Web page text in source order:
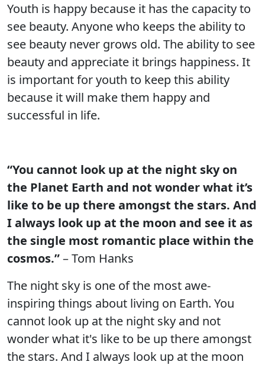
Youth is happy because it has the capacity to
see beauty. Anyone who keeps the ability to
see beauty never grows old. The ability to see
beauty and appreciate it brings happiness. It
is important for youth to keep this ability
because it will make them happy and
successful in life.
“You cannot look up at the night sky on
the Planet Earth and not wonder what it’s
like to be up there amongst the stars. And
I always look up at the moon and see it as
the single most romantic place within the
cosmos.”– Tom Hanks
The night sky is one of the most awe-
inspiring things about living on Earth. You
cannot look up at the night sky and not
wonder what it's like to be up there amongst
the stars. And I always look up at the moon